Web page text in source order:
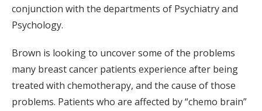
conjunction with the departments of Psychiatry and
Psychology.
Brown is looking to uncover some of the problems
many breast cancer patients experience after being
treated with chemotherapy, and the cause of those
problems. Patients who are affected by “chemo brain”